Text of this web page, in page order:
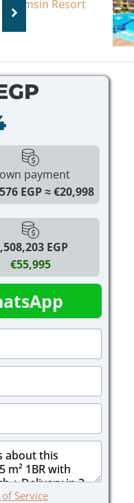
payment
EGP
€20,998
EGP
€55,995
Service